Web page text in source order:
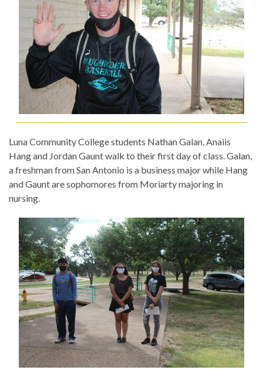
Luna Community College students Nathan Galan, Anaiis
Hang and Jordan Gaunt walk to their first day of class. Galan,
a freshman from San Antonio is a business major while Hang
and Gaunt are sophomores from Moriarty majoring in
nursing.